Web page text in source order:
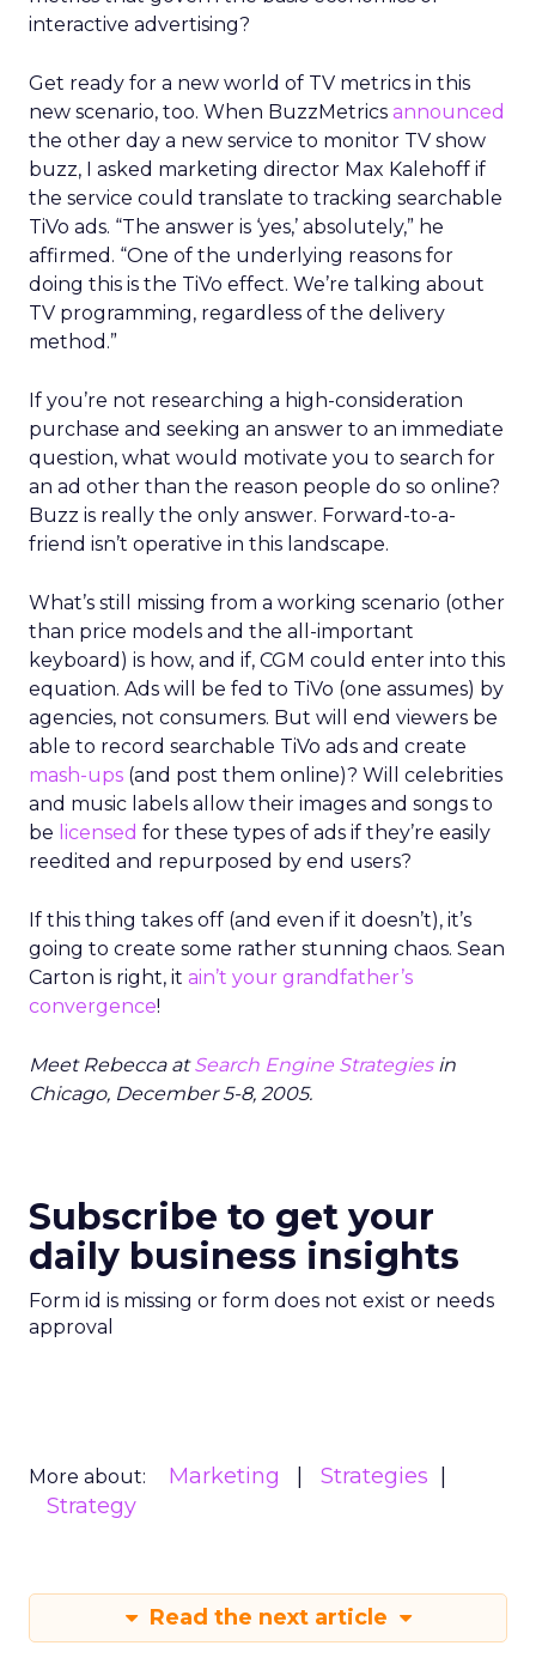
interactive advertising?
Get ready for a new world of TV metrics in this
new scenario, too. When BuzzMetrics announced
the other day a new service to monitor TV show
buzz, I asked marketing director Max Kalehoff if
the service could translate to tracking searchable
TiVo ads. “The answer is ‘yes,’ absolutely,” he
affirmed. “One of the underlying reasons for
doing this is the TiVo effect. We’re talking about
TV programming, regardless of the delivery
method.”
If you’re not researching a high-consideration
purchase and seeking an answer to an immediate
question, what would motivate you to search for
an ad other than the reason people do so online?
Buzz is really the only answer. Forward-to-a-
friend isn’t operative in this landscape.
What’s still missing from a working scenario (other
than price models and the all-important
keyboard) is how, and if, CGM could enter into this
equation. Ads will be fed to TiVo (one assumes) by
agencies, not consumers. But will end viewers be
able to record searchable TiVo ads and create
mash-ups (and post them online)? Will celebrities
and music labels allow their images and songs to
be licensed for these types of ads if they’re easily
reedited and repurposed by end users?
If this thing takes off (and even if it doesn’t), it’s
going to create some rather stunning chaos. Sean
Carton is right, it ain’t your grandfather’s
convergence!
Meet Rebecca atSearch Engine Strategiesin
Chicago, December 5-8, 2005.
Subscribe to get your
daily business insights
Form id is missing or form does not exist or needs
approval
More about: Marketing
Strategies
Strategy
Read the next article